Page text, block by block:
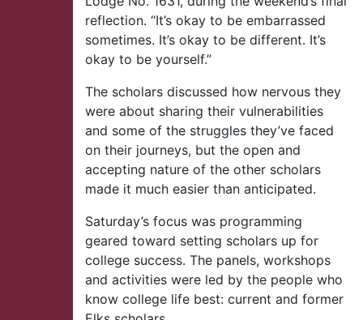
reflection. “It’s okay to be embarrassed
sometimes. It’s okay to be different. It’s
okay to be yourself.”
The scholars discussed how nervous they
were about sharing their vulnerabilities
and some of the struggles they’ve faced
on their journeys, but the open and
accepting nature of the other scholars
made it much easier than anticipated.
Saturday’s focus was programming
geared toward setting scholars up for
college success. The panels, workshops
and activities were led by the people who
know college life best: current and former